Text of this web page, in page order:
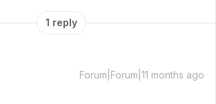
1 reply
Forum|Forum|11 months ago